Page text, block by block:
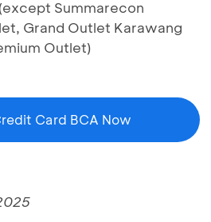
Summarecon
Grand Outlet Karawang
Outlet)
Card BCA Now